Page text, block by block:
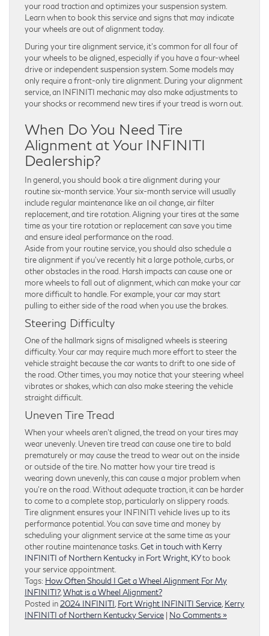
your road traction and optimizes your suspension system.
Learn when to book this service and signs that may indicate
your wheels are out of alignment today.
During your tire alignment service, it’s common for all four of
your wheels to be aligned, especially if you have a four-wheel
drive or independent suspension system. Some models may
only require a front-only tire alignment. During your alignment
service, an INFINITI mechanic may also make adjustments to
your shocks or recommend new tires if your tread is worn out.
When Do You Need Tire
Alignment at Your INFINITI
Dealership?
In general, you should book a tire alignment during your
routine six-month service. Your six-month service will usually
include regular maintenance like an oil change, air filter
replacement, and tire rotation. Aligning your tires at the same
time as your tire rotation or replacement can save you time
and ensure ideal performance on the road.
Aside from your routine service, you should also schedule a
tire alignment if you’ve recently hit a large pothole, curbs, or
other obstacles in the road. Harsh impacts can cause one or
more wheels to fall out of alignment, which can make your car
more difficult to handle. For example, your car may start
pulling to either side of the road when you use the brakes.
Steering Difficulty
One of the hallmark signs of misaligned wheels is steering
difficulty. Your car may require much more effort to steer the
vehicle straight because the car wants to drift to one side of
the road. Other times, you may notice that your steering wheel
vibrates or shakes, which can also make steering the vehicle
straight difficult.
Uneven Tire Tread
When your wheels aren’t aligned, the tread on your tires may
wear unevenly. Uneven tire tread can cause one tire to bald
prematurely or may cause the tread to wear out on the inside
or outside of the tire. No matter how your tire tread is
wearing down unevenly, this can cause a major problem when
you’re on the road. Without adequate traction, it can be harder
to come to a complete stop, particularly on slippery roads.
Tire alignment ensures your INFINITI vehicle lives up to its
performance potential. You can save time and money by
scheduling your alignment service at the same time as your
other routine maintenance tasks. Get in touch with Kerry
INFINITI of Northern Kentucky in Fort Wright, KYto book
your service appointment.
Tags: How Often Should I Get a Wheel Alignment For My
INFINITI?, What is a Wheel Alignment?
Posted in 2024 INFINITI Fort Wright INFINITI Service Kerry
INFINITI of Northern Kentucky Service | No Comments »